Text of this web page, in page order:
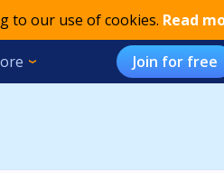
to our use of cookies. Read
Join for free